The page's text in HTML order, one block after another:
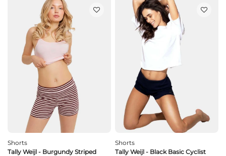
Shorts
Tally Weijl - Burgundy Striped
Shorts
Tally Weijl - Black Basic Cyclist